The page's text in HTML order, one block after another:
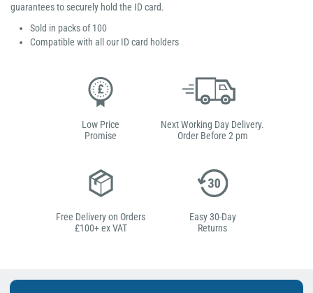
guarantees to securely hold the ID card.
Sold in packs of 100
Compatible with all our ID card holders
Low Price
Promise
Next Working Day Delivery.
Order Before 2 pm
Free Delivery on Orders
£100+ ex VAT
Easy 30-Day
Returns